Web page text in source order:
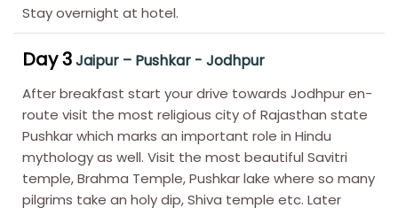
Stay overnight at hotel.
Day 3Jaipur – Pushkar - Jodhpur
After breakfast start your drive towards Jodhpur en-
route visit the most religious city of Rajasthan state
Pushkar which marks an important role in Hindu
mythology as well. Visit the most beautiful Savitri
temple, Brahma Temple, Pushkar lake where so many
pilgrims take an holy dip, Shiva temple etc. Later